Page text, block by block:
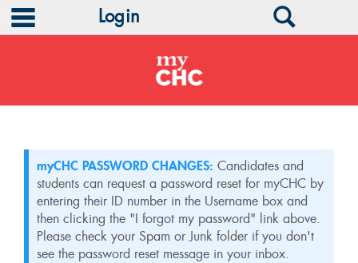
main navigation
Login Search
myCHC PASSWORD CHANGES: Candidates and
students can request a password reset for myCHC by
entering their ID number in the Username box and
then clicking the "I forgot my password" link above.
Please check your Spam or Junk folder if you don't
see the password reset message in your inbox.